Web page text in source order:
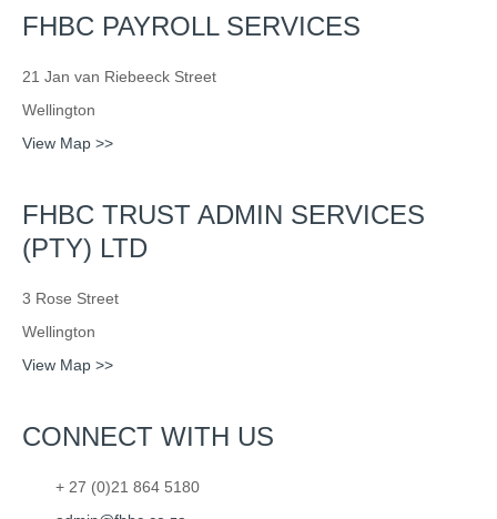
FHBC PAYROLL SERVICES
21 Jan van Riebeeck Street
Wellington
View Map >>
FHBC TRUST ADMIN SERVICES
(PTY) LTD
3 Rose Street
Wellington
View Map >>
CONNECT WITH US
+ 27 (0)21 864 5180